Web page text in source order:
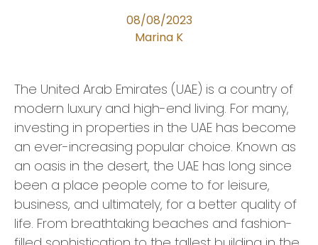
08/08/2023
Marina K
The United Arab Emirates (UAE) is a country of
modern luxury and high-end living. For many,
investing in properties in the UAE has become
an ever-increasing popular choice. Known as
an oasis in the desert, the UAE has long since
been a place people come to for leisure,
business, and ultimately, for a better quality of
life. From breathtaking beaches and fashion-